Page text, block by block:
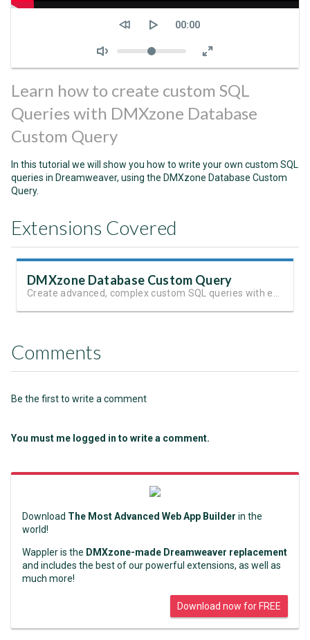
Seek
Current
00:00
Volume
Learn how to create custom SQL
Queries with DMXzone Database
Custom Query
In this tutorial we will show you how to write your own custom SQL
queries in Dreamweaver, using the DMXzone Database Custom
Query.
Extensions Covered
DMXzone Database Custom Query
Comments
Be the first to write a comment
You must me logged in to write a comment.
Download The Most Advanced Web App Builder in the
world!
Wappler is the DMXzone-made Dreamweaver replacement
and includes the best of our powerful extensions, as well as
much more!
Download now for FREE